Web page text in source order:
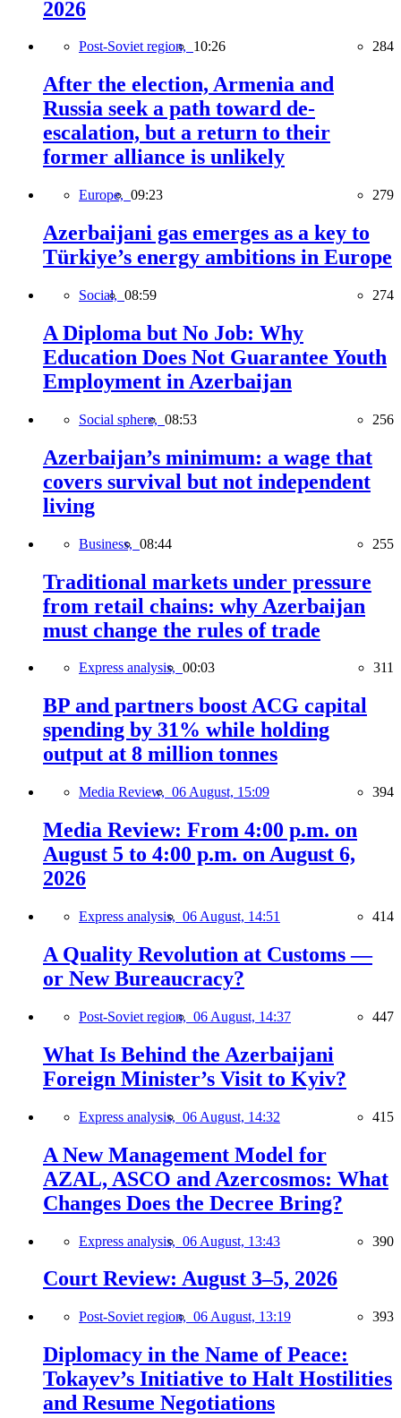
2026
Post-Soviet region, 10:26 284
After the election, Armenia and
Russia seek a path toward de-
escalation, but a return to their
former alliance is unlikely
Europe, 09:23 279
Azerbaijani gas emerges as a key to
Türkiye’s energy ambitions in Europe
Social, 08:59 274
A Diploma but No Job: Why
Education Does Not Guarantee Youth
Employment in Azerbaijan
Social sphere, 08:53 256
Azerbaijan’s minimum: a wage that
covers survival but not independent
living
Business, 08:44 255
Traditional markets under pressure
from retail chains: why Azerbaijan
must change the rules of trade
Express analysis, 00:03 311
BP and partners boost ACG capital
spending by 31% while holding
output at 8 million tonnes
Media Review, 06 August, 15:09 394
Media Review: From 4:00 p.m. on
August 5 to 4:00 p.m. on August 6,
2026
Express analysis, 06 August, 14:51 414
A Quality Revolution at Customs —
or New Bureaucracy?
Post-Soviet region, 06 August, 14:37 447
What Is Behind the Azerbaijani
Foreign Minister’s Visit to Kyiv?
Express analysis, 06 August, 14:32 415
A New Management Model for
AZAL, ASCO and Azercosmos: What
Changes Does the Decree Bring?
Express analysis, 06 August, 13:43 390
Court Review: August 3–5, 2026
Post-Soviet region, 06 August, 13:19 393
Diplomacy in the Name of Peace:
Tokayev’s Initiative to Halt Hostilities
and Resume Negotiations